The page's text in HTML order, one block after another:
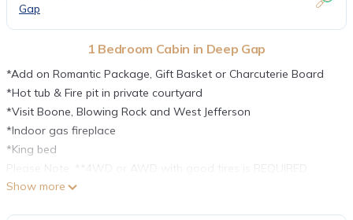
Gap
1 Bedroom Cabin in Deep Gap
*Add on Romantic Package, Gift Basket or Charcuterie Board
*Hot tub & Fire pit in private courtyard
*Visit Boone, Blowing Rock and West Jefferson
*Indoor gas fireplace
*King bed
Please Note: **4WD or AWD with good tires is REQUIRED
between November and March. ** Details:
Show more